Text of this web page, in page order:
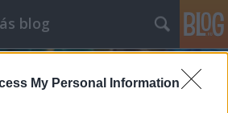
My Personal Information
blog